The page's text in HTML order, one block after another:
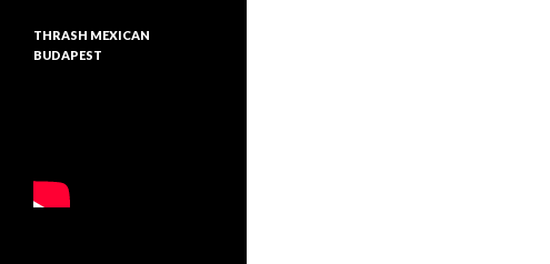
THRASH MEXICAN
BUDAPEST